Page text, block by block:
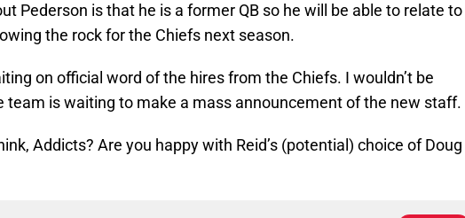
Pederson is that he is a former QB so he will be able to relate to
the rock for the Chiefs next season.
on official word of the hires from the Chiefs. I wouldn’t be
team is waiting to make a mass announcement of the new staff.
Addicts? Are you happy with Reid’s (potential) choice of Doug